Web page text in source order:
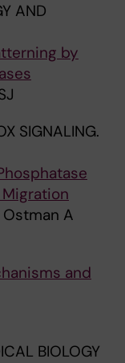
AND
by
SIGNALING.
Ostman A
and
BIOLOGY